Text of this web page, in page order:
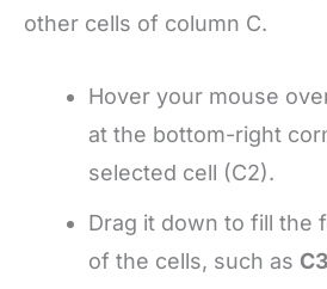
other cells of column C.
Hover your mouse
at the bottom-right
selected cell (C2).
Drag it down to fill the
of the cells, such as